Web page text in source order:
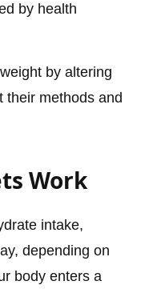
by health
by altering
their methods and
Work
intake,
depending on
body enters a